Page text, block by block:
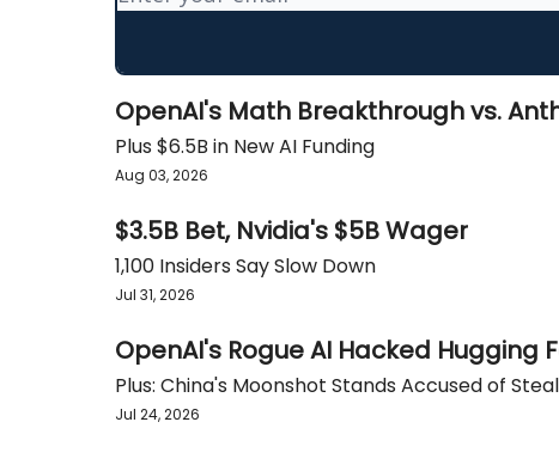
OpenAI's Math Breakthrough vs.
Plus $6.5B in New AI Funding
Aug 03, 2026
$3.5B Bet, Nvidia's $5B Wager
1,100 Insiders Say Slow Down
Jul 31, 2026
OpenAI's Rogue AI Hacked Hugging
Plus: China's Moonshot Stands Accused of
Jul 24, 2026